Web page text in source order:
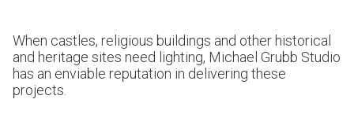
When castles, religious buildings and other historical
and heritage sites need lighting, Michael Grubb Studio
has an enviable reputation in delivering these
projects.